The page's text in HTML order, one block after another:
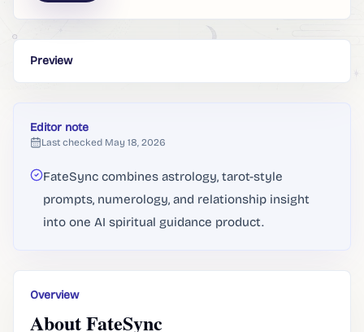
Preview
Editor note
Last checked May 18, 2026
FateSync combines astrology, tarot-style
prompts, numerology, and relationship insight
into one AI spiritual guidance product.
Overview
About FateSync